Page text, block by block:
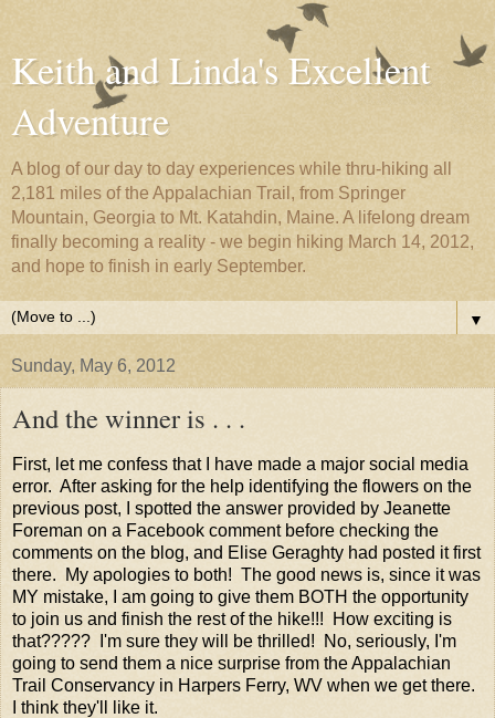
Keith and Linda's Excellent
Adventure
A blog of our day to day experiences while thru-hiking all
2,181 miles of the Appalachian Trail, from Springer
Mountain, Georgia to Mt. Katahdin, Maine. A lifelong dream
finally becoming a reality - we begin hiking March 14, 2012,
and hope to finish in early September.
▼
Sunday, May 6, 2012
And the winner is . . .
First, let me confess that I have made a major social media
error. After asking for the help identifying the flowers on the
previous post, I spotted the answer provided by Jeanette
Foreman on a Facebook comment before checking the
comments on the blog, and Elise Geraghty had posted it first
there. My apologies to both! The good news is, since it was
MY mistake, I am going to give them BOTH the opportunity
to join us and finish the rest of the hike!!! How exciting is
that????? I'm sure they will be thrilled! No, seriously, I'm
going to send them a nice surprise from the Appalachian
Trail Conservancy in Harpers Ferry, WV when we get there.
I think they'll like it.